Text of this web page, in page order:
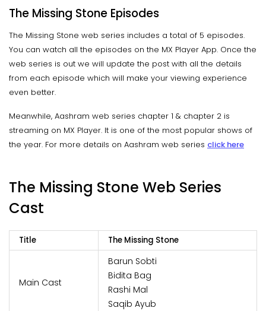
The Missing Stone Episodes
The Missing Stone web series includes a total of 5 episodes.
You can watch all the episodes on the MX Player App. Once the
web series is out we will update the post with all the details
from each episode which will make your viewing experience
even better.
Meanwhile, Aashram web series chapter 1 & chapter 2 is
streaming on MX Player. It is one of the most popular shows of
the year. For more details on Aashram web series click here
The Missing Stone Web Series
Cast
Title The Missing Stone
Main Cast
Barun Sobti
Bidita Bag
Rashi Mal
Saqib Ayub